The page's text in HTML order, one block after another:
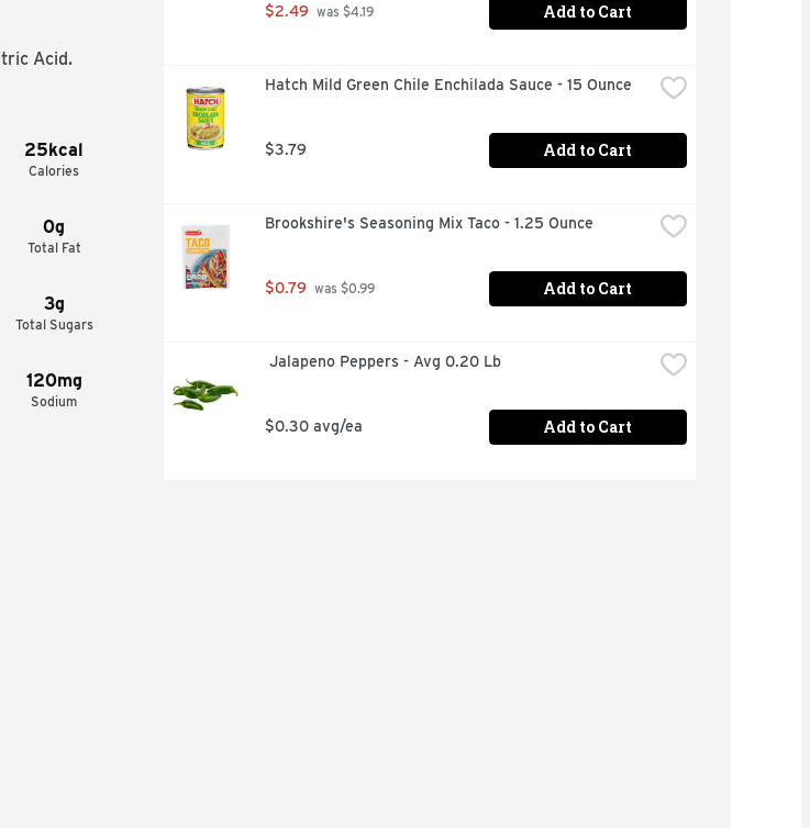
Acid.
25kcal
Calories
0g
Total Fat
3g
Total Sugars
120mg
Sodium
$2.49 was $4.19 Add to Cart
Hatch Mild Green Chile Enchilada Sauce - 15 Ounce
$3.79 Add to Cart
Brookshire's Seasoning Mix Taco - 1.25 Ounce
$0.79 was $0.99 Add to Cart
Jalapeno Peppers - Avg 0.20 Lb
$0.30 avg/ea Add to Cart